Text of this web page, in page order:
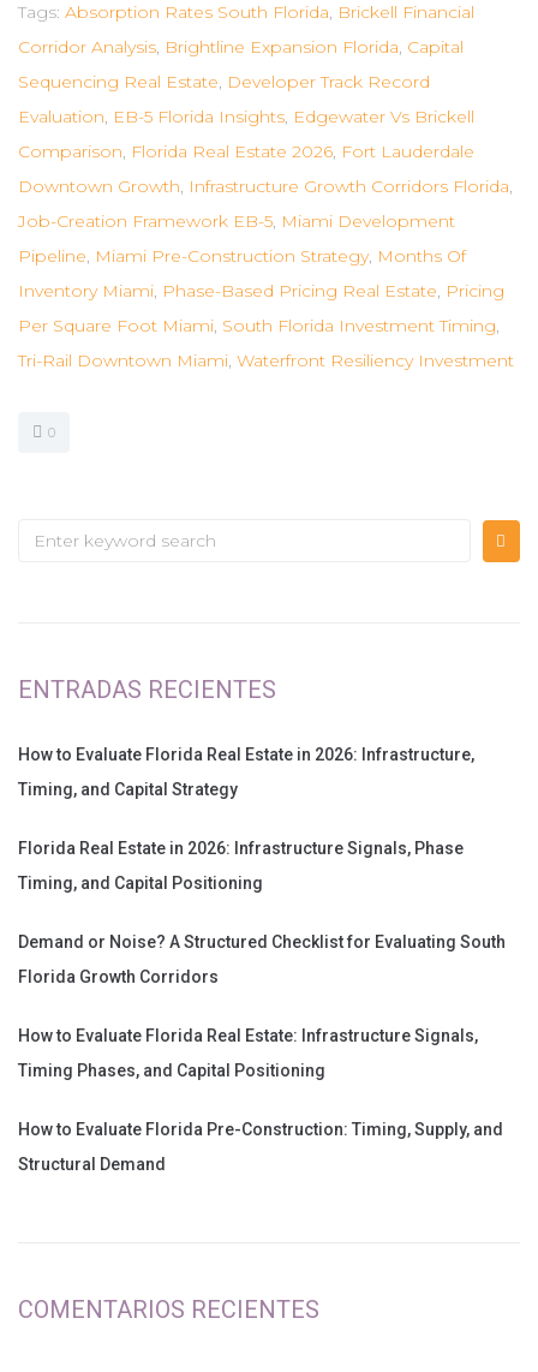
Tags: Absorption Rates South Florida, Brickell Financial
Corridor Analysis, Brightline Expansion Florida, Capital
Sequencing Real Estate, Developer Track Record
Evaluation, EB-5 Florida Insights, Edgewater Vs Brickell
Comparison, Florida Real Estate 2026, Fort Lauderdale
Downtown Growth, Infrastructure Growth Corridors Florida,
Job-Creation Framework EB-5, Miami Development
Pipeline, Miami Pre-Construction Strategy, Months Of
Inventory Miami, Phase-Based Pricing Real Estate, Pricing
Per Square Foot Miami, South Florida Investment Timing,
Tri-Rail Downtown Miami, Waterfront Resiliency Investment
0
ENTRADAS RECIENTES
How to Evaluate Florida Real Estate in 2026: Infrastructure,
Timing, and Capital Strategy
Florida Real Estate in 2026: Infrastructure Signals, Phase
Timing, and Capital Positioning
Demand or Noise? A Structured Checklist for Evaluating South
Florida Growth Corridors
How to Evaluate Florida Real Estate: Infrastructure Signals,
Timing Phases, and Capital Positioning
How to Evaluate Florida Pre-Construction: Timing, Supply, and
Structural Demand
COMENTARIOS RECIENTES